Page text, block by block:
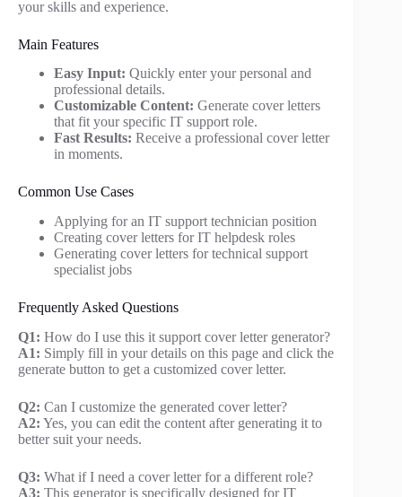
your skills and experience.
Main Features
Easy Input: Quickly enter your personal and
professional details.
Customizable Content: Generate cover letters
that fit your specific IT support role.
Fast Results: Receive a professional cover letter
in moments.
Common Use Cases
Applying for an IT support technician position
Creating cover letters for IT helpdesk roles
Generating cover letters for technical support
specialist jobs
Frequently Asked Questions
Q1: How do I use this it support cover letter generator?
A1: Simply fill in your details on this page and click the
generate button to get a customized cover letter.
Q2: Can I customize the generated cover letter?
A2: Yes, you can edit the content after generating it to
better suit your needs.
Q3: What if I need a cover letter for a different role?
A3: This generator is specifically designed for IT